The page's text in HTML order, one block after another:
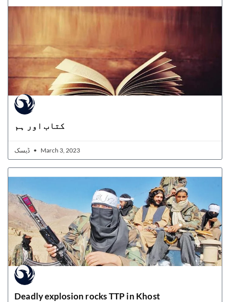
کتاب اور ہم
March 3, 2023
Deadly explosion rocks TTP in Khost